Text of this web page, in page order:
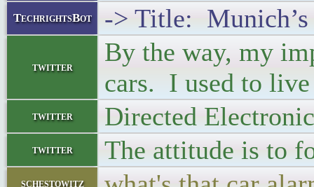
TechrightsBot -> Title:
twitter
By the way, my
cars. I used to live
twitter Directed
twitter The attitude is to
schestowitz